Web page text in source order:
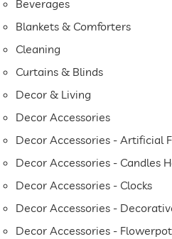
Beverages
Blankets & Comforters
Cleaning
Curtains & Blinds
Decor & Living
Decor Accessories
Decor Accessories - Artificial
Decor Accessories - Candles
Decor Accessories - Clocks
Decor Accessories -
Decor Accessories -